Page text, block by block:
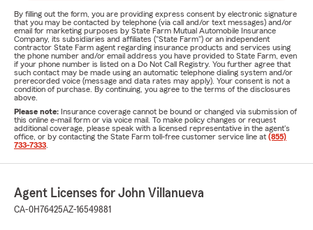
By filling out the form, you are providing express consent by electronic signature
that you may be contacted by telephone (via call and/or text messages) and/or
email for marketing purposes by State Farm Mutual Automobile Insurance
Company, its subsidiaries and affiliates ("State Farm") or an independent
contractor State Farm agent regarding insurance products and services using
the phone number and/or email address you have provided to State Farm, even
if your phone number is listed on a Do Not Call Registry. You further agree that
such contact may be made using an automatic telephone dialing system and/or
prerecorded voice (message and data rates may apply). Your consent is not a
condition of purchase. By continuing, you agree to the terms of the disclosures
above.
Please note: Insurance coverage cannot be bound or changed via submission of
this online e-mail form or via voice mail. To make policy changes or request
additional coverage, please speak with a licensed representative in the agent's
office, or by contacting the State Farm toll-free customer service line at (855)
733-7333
Agent Licenses for John Villanueva
CA-0H76425AZ-16549881